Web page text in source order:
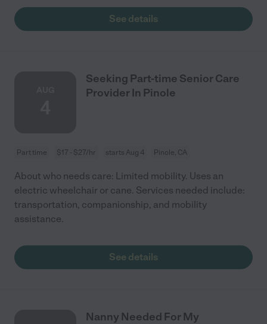
See details
Seeking Part-time Senior Care
Provider In Pinole
Part time $17 - $27/hr starts Aug 4 Pinole, CA
About who needs care: Limited mobility. Uses an
electric wheelchair or cane. Services needed include:
transportation, companionship, and mobility
assistance.
See details
Nanny Needed For My